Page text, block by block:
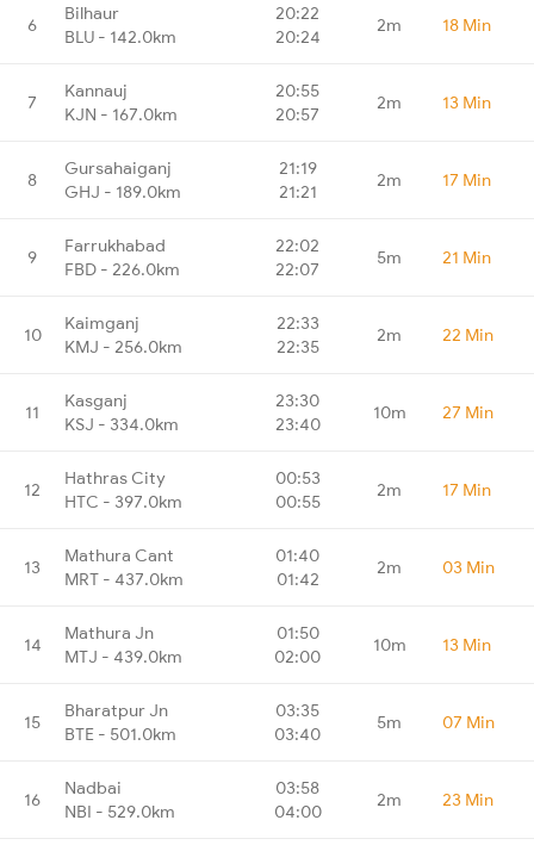
6
Bilhaur
BLU - 142.0km
20:22
20:24
2m 18 Min
7
Kannauj
KJN - 167.0km
20:55
20:57
2m 13 Min
8
Gursahaiganj
GHJ - 189.0km
21:19
21:21
2m 17 Min
9
Farrukhabad
FBD - 226.0km
22:02
22:07
5m 21 Min
10
Kaimganj
KMJ - 256.0km
22:33
22:35
2m 22 Min
11
Kasganj
KSJ - 334.0km
23:30
23:40
10m 27 Min
12
Hathras City
HTC - 397.0km
00:53
00:55
2m 17 Min
13
Mathura Cant
MRT - 437.0km
01:40
01:42
2m 03 Min
14
Mathura Jn
MTJ - 439.0km
01:50
02:00
10m 13 Min
15
Bharatpur Jn
BTE - 501.0km
03:35
03:40
5m 07 Min
16
Nadbai
NBI - 529.0km
03:58
04:00
2m 23 Min